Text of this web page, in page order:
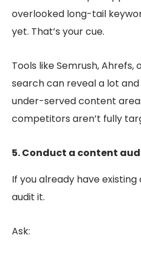
overlooked long-tail
yet. That’s your cue.
Tools like Semrush,
search can reveal a lot
under-served content
competitors aren’t fully
5. Conduct a content
If you already have
audit it.
Ask: